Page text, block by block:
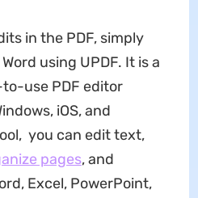
in the PDF, simply
using UPDF. It is a
use PDF editor
iOS, and
you can edit text,
pages, and
Excel, PowerPoint,